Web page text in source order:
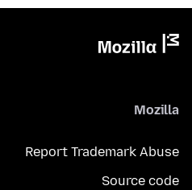
Mozilla
Report Trademark Abuse
Source code